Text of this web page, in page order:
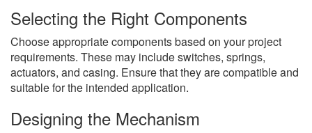
Selecting the Right Components
Choose appropriate components based on your project
requirements. These may include switches, springs,
actuators, and casing. Ensure that they are compatible and
suitable for the intended application.
Designing the Mechanism